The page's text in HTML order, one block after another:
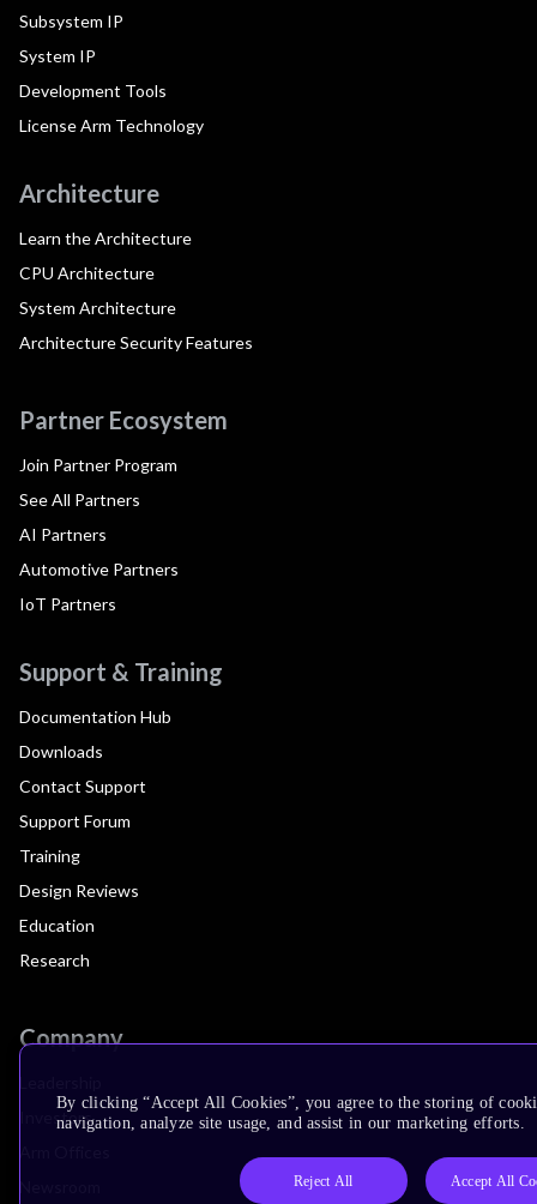
Subsystem IP
System IP
Development Tools
License Arm Technology
Architecture
Learn the Architecture
CPU Architecture
System Architecture
Architecture Security Features
Partner Ecosystem
Join Partner Program
See All Partners
AI Partners
Automotive Partners
IoT Partners
Support & Training
Documentation Hub
Downloads
Contact Support
Support Forum
Training
Design Reviews
Education
Research
Company
Investors
By clicking “Accept All Cookies”, you agree to the storing of
navigation, analyze site usage, and assist in our marketing efforts.
Reject All Accept All